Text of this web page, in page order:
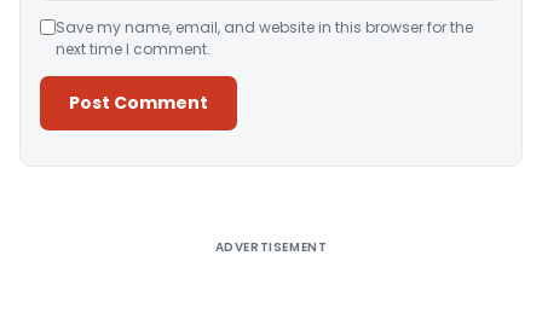
Save my name, email, and website in this browser for the
next time I comment.
ADVERTISEMENT